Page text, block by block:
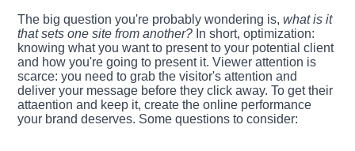
The big question you're probably wondering is,what is it
that sets one site from another? In short, optimization:
knowing what you want to present to your potential client
and how you're going to present it. Viewer attention is
scarce: you need to grab the visitor's attention and
deliver your message before they click away. To get their
attaention and keep it, create the online performance
your brand deserves. Some questions to consider: